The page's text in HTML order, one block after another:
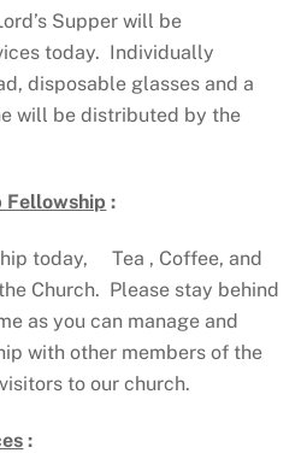
Supper will be
today. Individually
disposable glasses and a
will be distributed by the
Fellowship :
today, Tea , Coffee, and
Church. Please stay behind
as you can manage and
with other members of the
to our church.
: